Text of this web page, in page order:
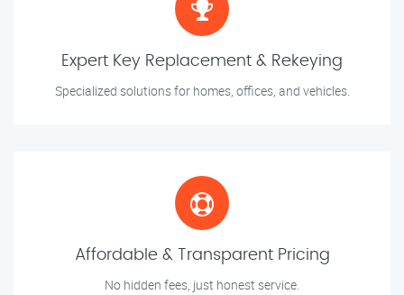
Expert Key Replacement & Rekeying
Specialized solutions for homes, offices, and vehicles.
Affordable & Transparent Pricing
No hidden fees, just honest service.